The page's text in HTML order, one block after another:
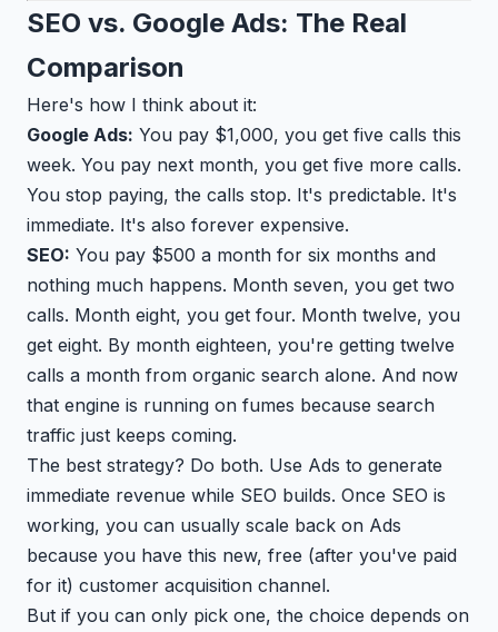
SEO vs. Google Ads: The Real
Comparison
Here's how I think about it:
Google Ads: You pay $1,000, you get five calls this
week. You pay next month, you get five more calls.
You stop paying, the calls stop. It's predictable. It's
immediate. It's also forever expensive.
SEO: You pay $500 a month for six months and
nothing much happens. Month seven, you get two
calls. Month eight, you get four. Month twelve, you
get eight. By month eighteen, you're getting twelve
calls a month from organic search alone. And now
that engine is running on fumes because search
traffic just keeps coming.
The best strategy? Do both. Use Ads to generate
immediate revenue while SEO builds. Once SEO is
working, you can usually scale back on Ads
because you have this new, free (after you've paid
for it) customer acquisition channel.
But if you can only pick one, the choice depends on